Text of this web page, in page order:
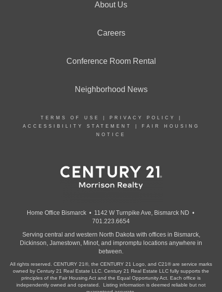
About Us
Careers
Conference Room Rental
Neighborhood News
TERMS OF USE PRIVACY POLICY
ACCESSIBILITY STATEMENT
FAIR HOUSING
NOTICE
Home Office Bismarck • 1142 W Turnpike Ave, Bismarck ND •
701.223.6654
Serving central and western North Dakota with offices in Bismarck,
Dickinson, Jamestown, Minot, and impromptu locations anywhere in
between.
All rights reserved. CENTURY 21®, the CENTURY 21 Logo, and C21® are service marks
owned by Century 21 Real Estate LLC. Century 21 Real Estate LLC fully supports the
principles of the Fair Housing Act and the Equal Opportunity Act. Each office is
independently owned and operated. Listing information is deemed reliable but not